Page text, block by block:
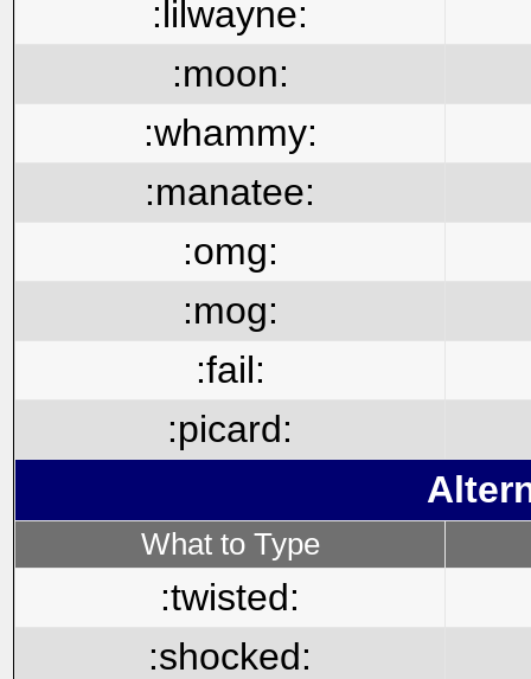
:lilwayne:
:moon:
:whammy:
:manatee:
:omg:
:mog:
:fail:
:picard:
What to Type
:twisted:
:shocked: